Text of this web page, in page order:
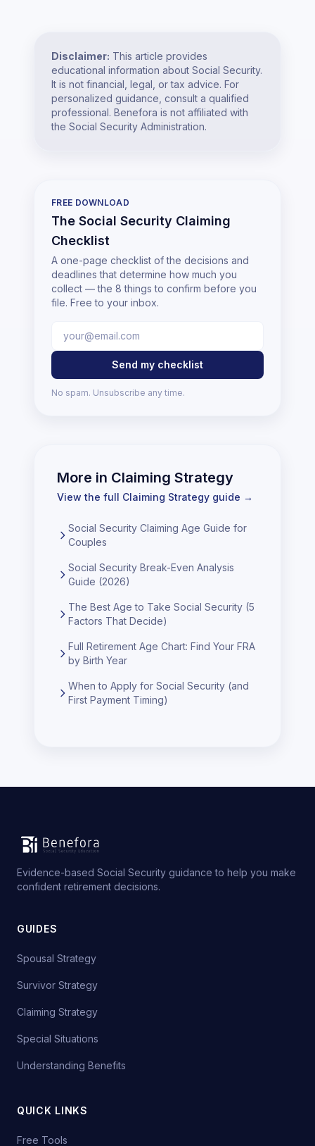
Disclaimer: This article provides
educational information about Social Security.
It is not financial, legal, or tax advice. For
personalized guidance, consult a qualified
professional. Benefora is not affiliated with
the Social Security Administration.
FREE DOWNLOAD
The Social Security Claiming
Checklist
A one-page checklist of the decisions and
deadlines that determine how much you
collect — the 8 things to confirm before you
file. Free to your inbox.
Send my checklist
No spam. Unsubscribe any time.
More in Claiming Strategy
View the full Claiming Strategy guide →
Social Security Claiming Age Guide for
Couples
Social Security Break-Even Analysis
Guide (2026)
The Best Age to Take Social Security (5
Factors That Decide)
Full Retirement Age Chart: Find Your FRA
by Birth Year
When to Apply for Social Security (and
First Payment Timing)
Evidence-based Social Security guidance to help you make
confident retirement decisions.
GUIDES
Spousal Strategy
Survivor Strategy
Claiming Strategy
Special Situations
Understanding Benefits
QUICK LINKS
Free Tools